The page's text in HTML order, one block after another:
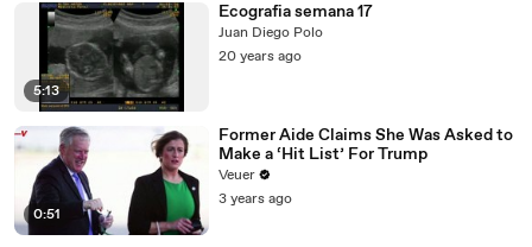
5:13
Ecografia semana 17
Juan Diego Polo
20 years ago
0:51
Former Aide Claims She Was Asked to
Make a ‘Hit List’ For Trump
Veuer
3 years ago